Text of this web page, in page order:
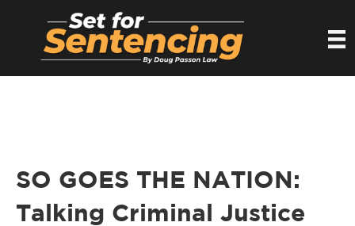
SO GOES THE NATION:
Talking Criminal Justice